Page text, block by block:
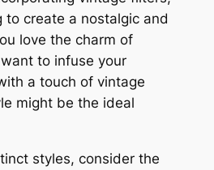
to create a nostalgic and
love the charm of
to infuse your
a touch of vintage
might be the ideal
styles, consider the